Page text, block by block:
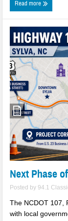
Two Busted for
NC Wildlife
NC-DMV Launches
Clampitt
WNC Feels Gas
SMHS Track &
Town Of
Longtime Dream of
Read more
Next Phase
Posted by 94.1
The NCDOT 107,
with local